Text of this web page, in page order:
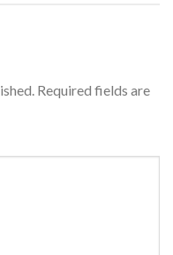
Required fields are